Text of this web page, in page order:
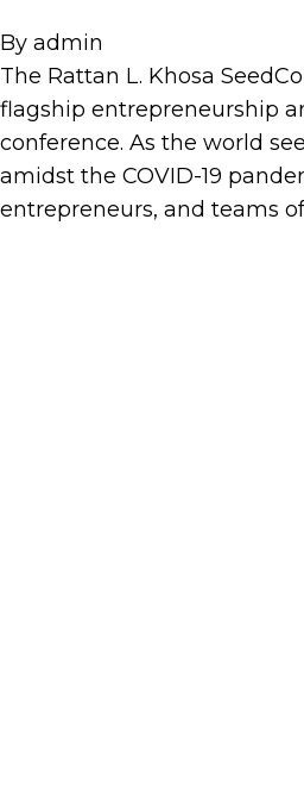
By admin
The Rattan L. Khosa
flagship entrepreneurship
conference. As the world
amidst the COVID-19
entrepreneurs, and teams